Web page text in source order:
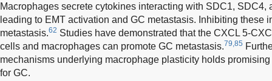
Macrophages secrete cytokines interacting with SDC1, SDC4,
leading to EMT activation and GC metastasis. Inhibiting these
metastasis.62 Studies have demonstrated that the CXCL 5-
cells and macrophages can promote GC metastasis.79,85
mechanisms underlying macrophage plasticity holds
for GC.